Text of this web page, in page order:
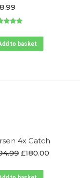
5
to basket
4x Catch
Original
was:
£180.00Current